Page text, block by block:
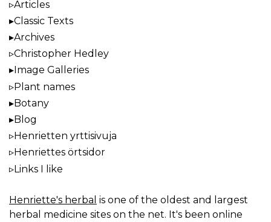
Articles
Classic Texts
Archives
Christopher Hedley
Image Galleries
Plant names
Botany
Blog
Henrietten yrttisivuja
Henriettes örtsidor
Links I like
Henriette's herbal is one of the oldest and largest
herbal medicine sites on the net. It's been online